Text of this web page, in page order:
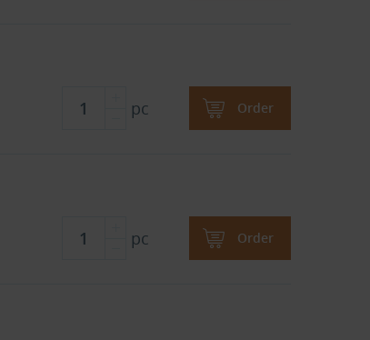
pc Order
pc Order